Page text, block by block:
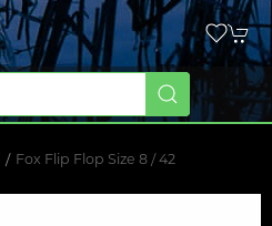
Fox Flip Flop Size 8 / 42